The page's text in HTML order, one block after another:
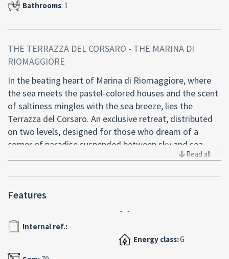
Bathrooms: 1
THE TERRAZZA DEL CORSARO - THE MARINA DI
RIOMAGGIORE
In the beating heart of Marina di Riomaggiore, where
the sea meets the pastel-colored houses and the scent
of saltiness mingles with the sea breeze, lies the
Terrazza del Corsaro. An exclusive retreat, distributed
on two levels, designed for those who dream of a
corner of paradise suspended between sky and sea.
From the entrance, you enter the living area with a
kitchenette, a cozy and functional space where you can
relax after a day among the alleys of the village or a
boat trip. The sofa bed adds versatility, turning this
room into a perfect guest living room. Going upstairs,
Read all
Features
Internal ref.: -
Energy class:G